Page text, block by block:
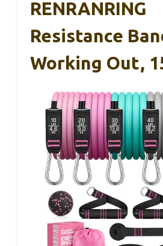
RENRANRING
Resistance
Working Out,